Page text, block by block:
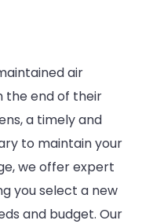
air
the end of their
a timely and
to maintain your
we offer expert
you select a new
and budget. Our